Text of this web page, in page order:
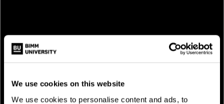
We use cookies on this website
We use cookies to personalise content and ads, to
Studiengebühren
News